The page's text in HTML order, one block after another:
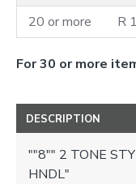
20 or more
R
For 30 or more
DESCRIPTION
""8"" 2 TONE
HNDL"